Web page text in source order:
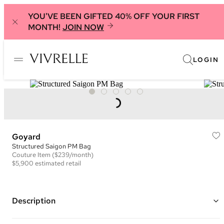
YOU'VE BEEN GIFTED 40% OFF YOUR FIRST
MONTH! JOIN NOW
LOGIN
Goyard
Structured Saigon PM Bag
Couture Item ($239/month)
$5,900 estimated retail
Description